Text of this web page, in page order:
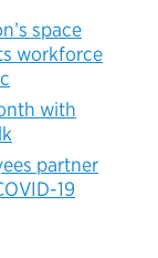
space
workforce
with
partner
19